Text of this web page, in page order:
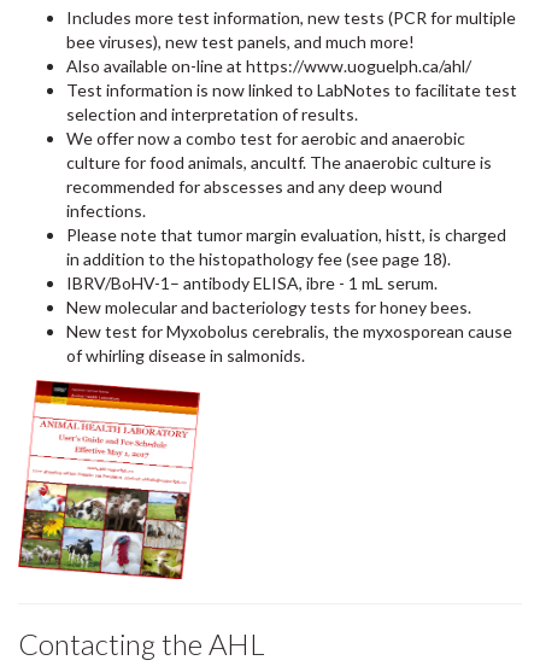
Includes more test information, new tests (PCR for multiple
bee viruses), new test panels, and much more!
Also available on-line at https://www.uoguelph.ca/ahl/
Test information is now linked to LabNotes to facilitate test
selection and interpretation of results.
We offer now a combo test for aerobic and anaerobic
culture for food animals, ancultf. The anaerobic culture is
recommended for abscesses and any deep wound
infections.
Please note that tumor margin evaluation, histt, is charged
in addition to the histopathology fee (see page 18).
IBRV/BoHV-1– antibody ELISA, ibre - 1 mL serum.
New molecular and bacteriology tests for honey bees.
New test for Myxobolus cerebralis, the myxosporean cause
of whirling disease in salmonids.
Contacting the AHL